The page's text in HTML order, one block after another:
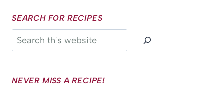
SEARCH FOR RECIPES
Search
NEVER MISS A RECIPE!